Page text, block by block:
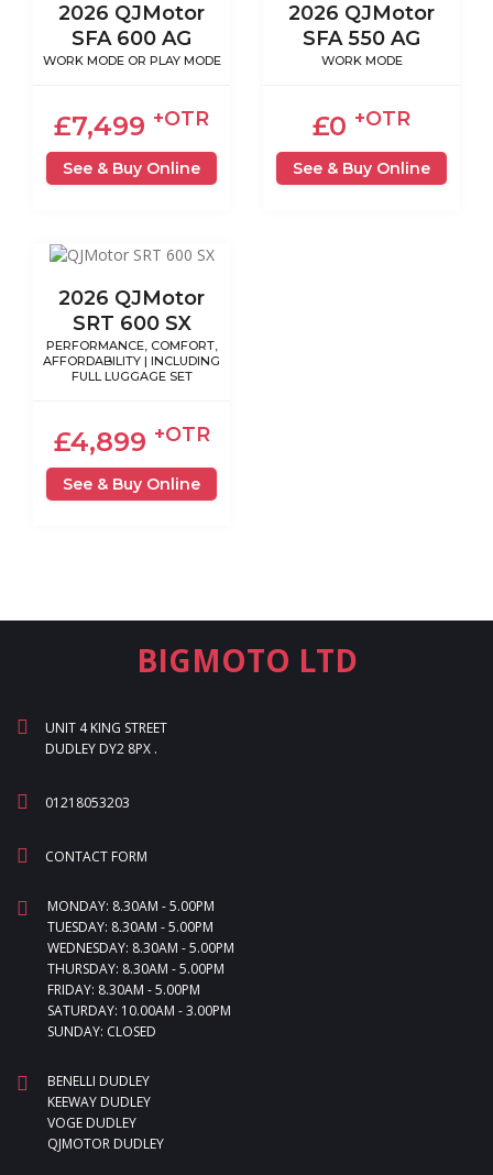
2026 QJMotor
SFA 600 AG
WORK MODE OR PLAY MODE
£7,499 +OTR
See & Buy Online
2026 QJMotor
SFA 550 AG
WORK MODE
£0 +OTR
See & Buy Online
2026 QJMotor
SRT 600 SX
PERFORMANCE, COMFORT,
AFFORDABILITY | INCLUDING
FULL LUGGAGE SET
£4,899 +OTR
See & Buy Online
BIGMOTO LTD
UNIT 4 KING STREET
DUDLEY DY2 8PX .
01218053203
CONTACT FORM
MONDAY: 8.30AM - 5.00PM
TUESDAY: 8.30AM - 5.00PM
WEDNESDAY: 8.30AM - 5.00PM
THURSDAY: 8.30AM - 5.00PM
FRIDAY: 8.30AM - 5.00PM
SATURDAY: 10.00AM - 3.00PM
SUNDAY: CLOSED
BENELLI DUDLEY
KEEWAY DUDLEY
VOGE DUDLEY
QJMOTOR DUDLEY